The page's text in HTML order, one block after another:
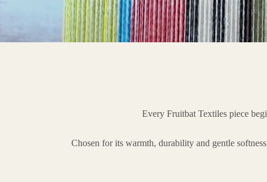
Every Fruitbat Textiles piece
Chosen for its warmth, durability and gentle